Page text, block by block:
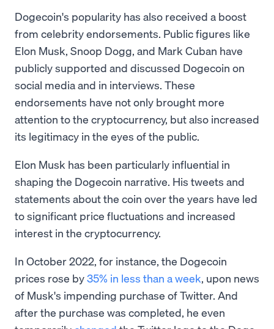
Dogecoin's popularity has also received a boost
from celebrity endorsements. Public figures like
Elon Musk, Snoop Dogg, and Mark Cuban have
publicly supported and discussed Dogecoin on
social media and in interviews. These
endorsements have not only brought more
attention to the cryptocurrency, but also increased
its legitimacy in the eyes of the public.
Elon Musk has been particularly influential in
shaping the Dogecoin narrative. His tweets and
statements about the coin over the years have led
to significant price fluctuations and increased
interest in the cryptocurrency.
In October 2022, for instance, the Dogecoin
prices rose by35% in less than a week, upon news
of Musk's impending purchase of Twitter. And
after the purchase was completed, he even